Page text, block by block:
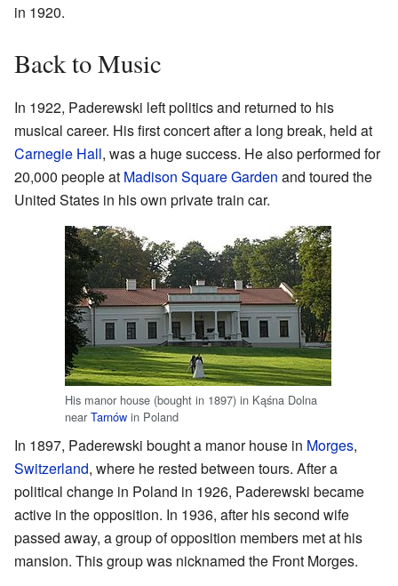
in 1920.
Back to Music
In 1922, Paderewski left politics and returned to his
musical career. His first concert after a long break, held at
Carnegie Hall, was a huge success. He also performed for
20,000 people at Madison Square Garden and toured the
United States in his own private train car.
His manor house (bought in 1897) in Kąśna Dolna
near Tarnów in Poland
In 1897, Paderewski bought a manor house in Morges,
Switzerland, where he rested between tours. After a
political change in Poland in 1926, Paderewski became
active in the opposition. In 1936, after his second wife
passed away, a group of opposition members met at his
mansion. This group was nicknamed the Front Morges.